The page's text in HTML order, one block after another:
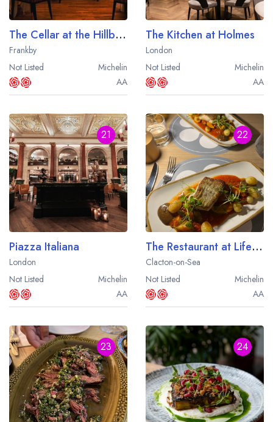
The Cellar at the Hillbark Hotel
Frankby
Not Listed
Michelin
AA
The Kitchen at Holmes
London
Not Listed
Michelin
AA
21
Piazza Italiana
London
Not Listed
Michelin
AA
22
The Restaurant at Lifehouse
Clacton-on-Sea
Not Listed
Michelin
AA
23 24